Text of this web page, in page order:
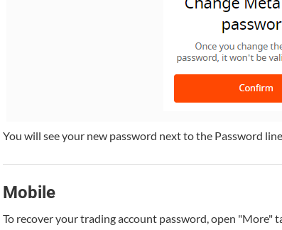
You will see your new password next to the Password line.
Mobile
To recover your trading account password, open "More"